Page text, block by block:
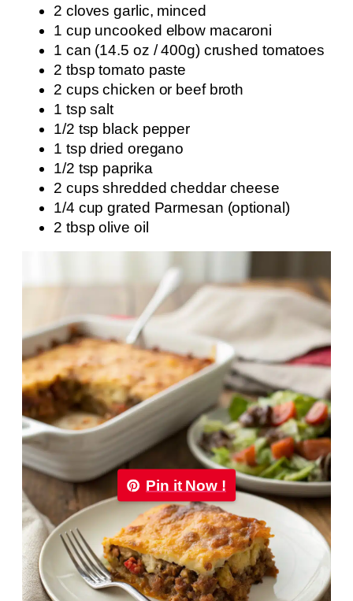
2 cloves garlic, minced
1 cup uncooked elbow macaroni
1 can (14.5 oz / 400g) crushed tomatoes
2 tbsp tomato paste
2 cups chicken or beef broth
1 tsp salt
1/2 tsp black pepper
1 tsp dried oregano
1/2 tsp paprika
2 cups shredded cheddar cheese
1/4 cup grated Parmesan (optional)
2 tbsp olive oil
Pin it Now !